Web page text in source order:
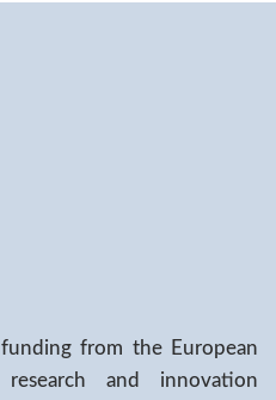
from the European
and innovation